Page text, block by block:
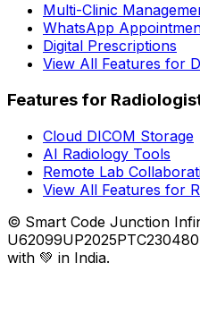
Multi-Clinic
WhatsApp
Digital Prescriptions
View All Features for
Features for
Cloud DICOM Storage
AI Radiology Tools
Remote Lab
View All Features for
© Smart Code Junction
with 💚 in India.